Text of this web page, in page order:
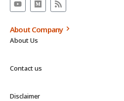
About Company
About Us
Contact us
Disclaimer